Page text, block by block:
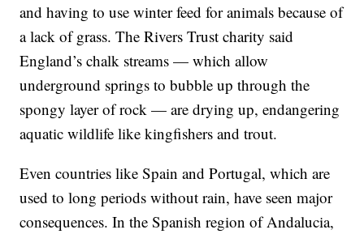
and having to use winter feed for animals because of
a lack of grass. The Rivers Trust charity said
England’s chalk streams — which allow
underground springs to bubble up through the
spongy layer of rock — are drying up, endangering
aquatic wildlife like kingfishers and trout.
Even countries like Spain and Portugal, which are
used to long periods without rain, have seen major
consequences. In the Spanish region of Andalucia,